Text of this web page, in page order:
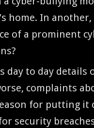
home. In anoth­er,
of a promi­nent
day to day details
com­plaints
for putting it
secu­ri­ty